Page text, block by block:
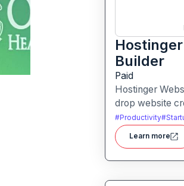
Builder
Paid
Hostinger
drop website
and AI-
businesses,
minimal
#Productivity#
Learn more